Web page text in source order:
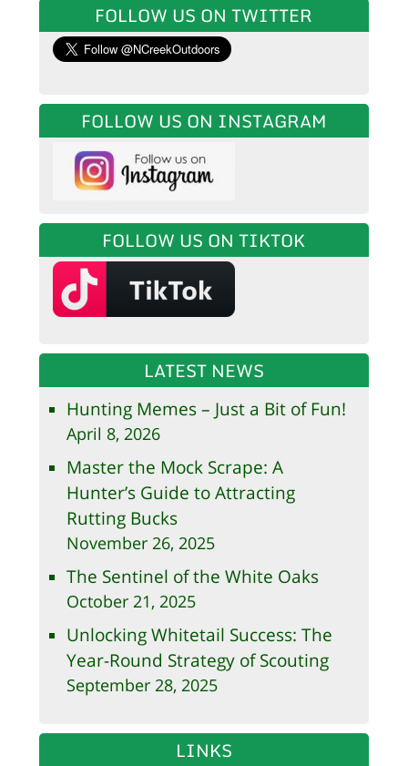
FOLLOW US ON TWITTER
FOLLOW US ON INSTAGRAM
FOLLOW US ON TIKTOK
LATEST NEWS
Hunting Memes – Just a Bit of Fun!
April 8, 2026
Master the Mock Scrape: A
Hunter’s Guide to Attracting
Rutting Bucks
November 26, 2025
The Sentinel of the White Oaks
October 21, 2025
Unlocking Whitetail Success: The
Year-Round Strategy of Scouting
September 28, 2025
LINKS